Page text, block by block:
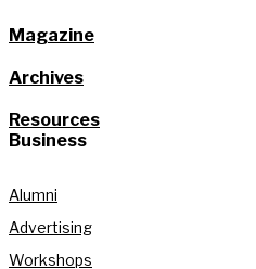
Magazine
Archives
Resources
Business
Alumni
Advertising
Workshops